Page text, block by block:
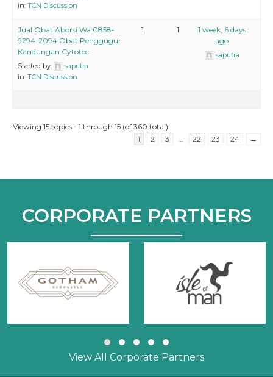
in: TCN Discussion
Jual Obat Aborsi Wa 0858-
9294-2094 Obat Penggugur
Kandungan Cytotec
Started by:
saputra
in: TCN Discussion
1 1
1 week, 6 days
ago
saputra
Viewing 15 topics - 1 through 15 (of 360 total)
1
2 3 22 23 24 →
CORPORATE PARTNERS
Slide group 1
Slide group 2
Slide group 3
Slide group 4
Slide group 5
View All Corporate Partners